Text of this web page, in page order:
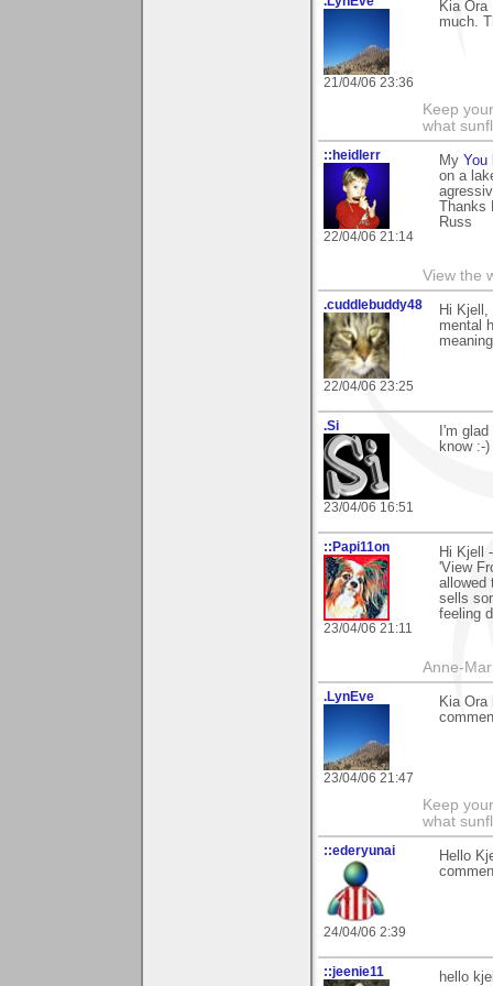
21/04/06 23:36
Kia
much.
Keep
what
::heidlerr
22/04/06 21:14
My You
on a
Thanks
Russ
View the
.cuddlebuddy48
22/04/06 23:25
Hi
mental
.Si
23/04/06 16:51
I'm
know :-)
::Papi11on
23/04/06 21:11
Hi Kjell
'View
allowed
sells
feeling
Anne-
.LynEve
23/04/06 21:47
Kia
Keep
what
::ederyunai
24/04/06 2:39
Hello
::jeenie11
hello